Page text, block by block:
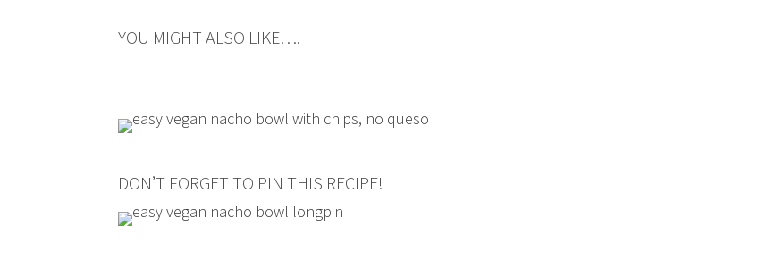
YOU MIGHT ALSO LIKE….
DON’T FORGET TO PIN THIS RECIPE!